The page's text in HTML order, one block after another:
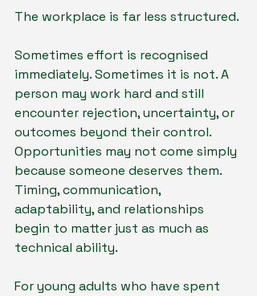
The workplace is far less structured.
Sometimes effort is recognised
immediately. Sometimes it is not. A
person may work hard and still
encounter rejection, uncertainty, or
outcomes beyond their control.
Opportunities may not come simply
because someone deserves them.
Timing, communication,
adaptability, and relationships
begin to matter just as much as
technical ability.
For young adults who have spent